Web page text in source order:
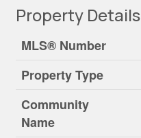
Property Details
MLS® Number
Property Type
Community
Name